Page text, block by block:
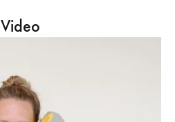
Video